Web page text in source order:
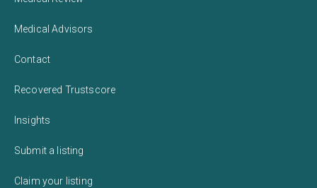
Medical Advisors
Contact
Recovered Trustscore
Insights
Submit a listing
Claim your listing